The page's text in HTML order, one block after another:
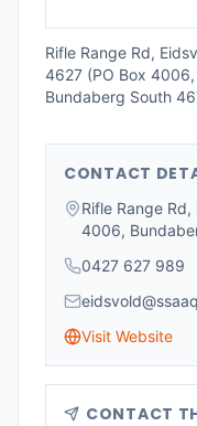
Rifle Range Rd,
4627 (PO Box 4006,
Bundaberg South
CONTACT
Rifle Range
4006,
0427 627 989
Visit Website
CONTACT